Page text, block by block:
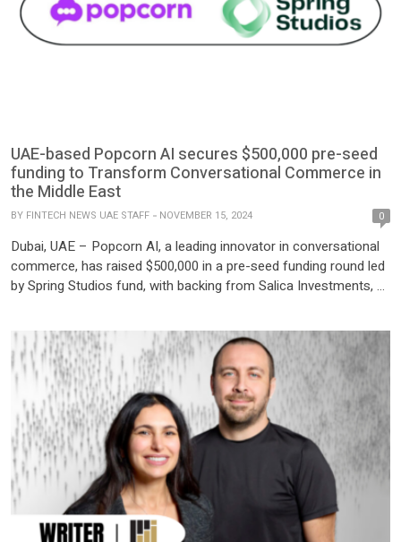
UAE-based Popcorn AI secures $500,000 pre-seed
funding to Transform Conversational Commerce in
the Middle East
BY FINTECH NEWS UAE STAFF NOVEMBER 15, 2024 0
Dubai, UAE – Popcorn AI, a leading innovator in conversational
commerce, has raised $500,000 in a pre-seed funding round led
by Spring Studios fund, with backing from Salica Investments, Al
AI’s journey to reshape how […]